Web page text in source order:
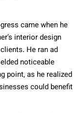
came when he
interior design
He ran ad
noticeable
point, as he realized
could benefit